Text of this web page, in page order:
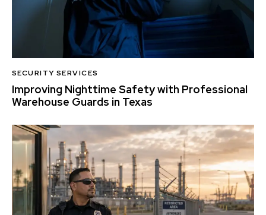
SECURITY SERVICES
Improving Nighttime Safety with Professional
Warehouse Guards in Texas